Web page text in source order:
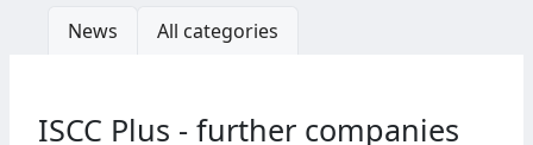
News All categories
ISCC Plus - further companies